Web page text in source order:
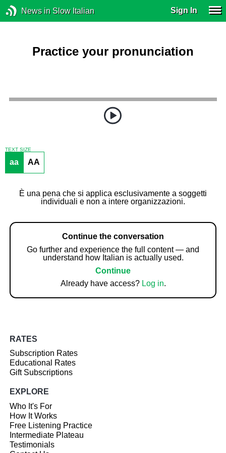
News in Slow Italian Sign In
Practice your pronunciation
TEXT SIZE
aa AA
È una pena che si applica esclusivamente a soggetti
individuali e non a intere organizzazioni.
Continue the conversation
Go further and experience the full content — and
understand how Italian is actually used.
Continue
Already have access? Log in.
RATES
Subscription Rates
Educational Rates
Gift Subscriptions
EXPLORE
Who It's For
How It Works
Free Listening Practice
Intermediate Plateau
Testimonials